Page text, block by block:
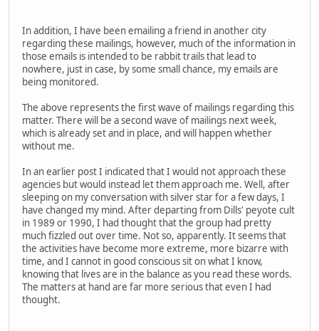
In addition, I have been emailing a friend in another city
regarding these mailings, however, much of the information in
those emails is intended to be rabbit trails that lead to
nowhere, just in case, by some small chance, my emails are
being monitored.
The above represents the first wave of mailings regarding this
matter. There will be a second wave of mailings next week,
which is already set and in place, and will happen whether
without me.
In an earlier post I indicated that I would not approach these
agencies but would instead let them approach me. Well, after
sleeping on my conversation with silver star for a few days, I
have changed my mind. After departing from Dills' peyote cult
in 1989 or 1990, I had thought that the group had pretty
much fizzled out over time. Not so, apparently. It seems that
the activities have become more extreme, more bizarre with
time, and I cannot in good conscious sit on what I know,
knowing that lives are in the balance as you read these words.
The matters at hand are far more serious that even I had
thought.